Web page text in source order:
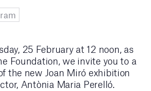
25 February at 12 noon, as
Foundation, we invite you to a
the new Joan Miró exhibition
Antònia Maria Perelló.